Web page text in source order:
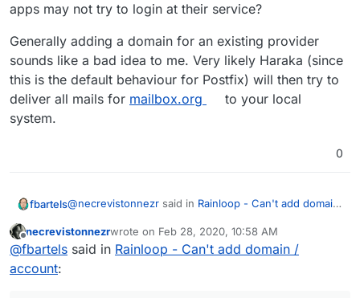
apps may not try to login at their service?
Generally adding a domain for an existing provider
sounds like a bad idea to me. Very likely Haraka (since
this is the default behaviour for Postfix) will then try to
deliver all mails for mailbox.org
to your local
system.
0
fbartels@necrevistonnezr said in Rainloop - Can't add domain
Configured an external mail provider
Offline
necrevistonnezrwrote on Feb 28, 2020, 10:58 AM
last edited by
@fbartels said in Rainloop - Can't add domain /
account: